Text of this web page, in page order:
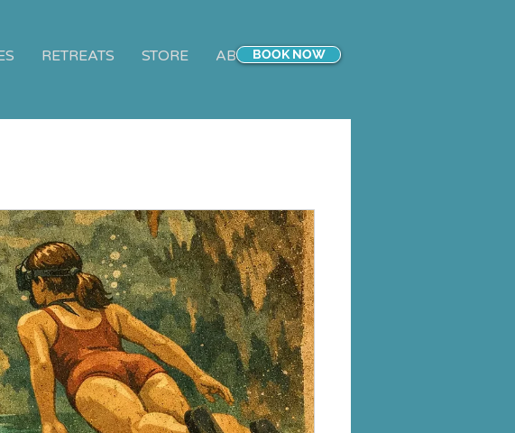
RETREATS STORE ABOUT CONTACT
BOOK NOW